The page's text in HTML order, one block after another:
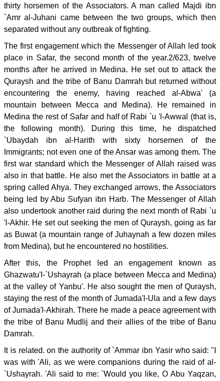
thirty horsemen of the Associators. A man called Majdi ibn
`Amr al-Juhani came between the two groups, which then
separated without any outbreak of fighting.
The first engagement which the Messenger of Allah led took
place in Safar, the second month of the year.2/623, twelve
months after he arrived in Medina. He set out to attack the
Quraysh and the tribe of Banu Damrah but returned without
encountering the enemy, having reached al-Abwa' (a
mountain between Mecca and Medina). He remained in
Medina the rest of Safar and half of Rabi `u 'l-Awwal (that is,
the following month). During this time, he dispatched
`Ubaydah ibn al-Harith with sixty horsemen of the
Immigrants; not even one of the Ansar was among them. The
first war standard which the Messenger of Allah raised was
also in that battle. He also met the Associators in battle at a
spring called Ahya. They exchanged arrows, the Associators
being led by Abu Sufyan ibn Harb. The Messenger of Allah
also undertook another raid during the next month of Rabi `u
'l-Akhir. He set out seeking the men of Quraysh, going as far
as Buwat (a mountain range of Juhaynah a few dozen miles
from Medina), but he encountered no hostilities.
After this, the Prophet led an engagement known as
Ghazwatu'l-`Ushayrah (a place between Mecca and Medina)
at the valley of Yanbu'. He also sought the men of Quraysh,
staying the rest of the month of Jumada'l-Ula and a few days
of Jumada'l-Akhirah. There he made a peace agreement with
the tribe of Banu Mudlij and their allies of the tribe of Banu
Damrah.
It is related. on the authority of `Ammar ibn Yasir who said: "I
was with 'Ali, as we were companions during the raid of al-
`Ushayrah. 'Ali said to me: `Would you like, O Abu Yaqzan,